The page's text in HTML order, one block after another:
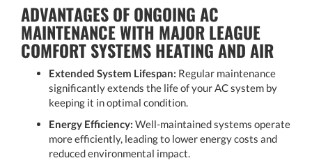
ADVANTAGES OF ONGOING AC
MAINTENANCE WITH MAJOR LEAGUE
COMFORT SYSTEMS HEATING AND AIR
Extended System Lifespan: Regular maintenance
significantly extends the life of your AC system by
keeping it in optimal condition.
Energy Efficiency: Well-maintained systems operate
more efficiently, leading to lower energy costs and
reduced environmental impact.